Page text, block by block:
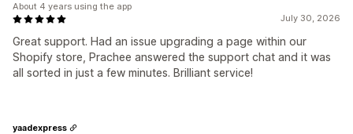
July 30, 2026
Great support. Had an issue upgrading a page within our
Shopify store, Prachee answered the support chat and it was
all sorted in just a few minutes. Brilliant service!
About 4 years using the app
yaadexpress